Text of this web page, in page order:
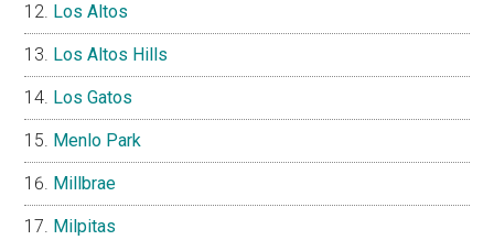
Los Altos
Los Altos Hills
Los Gatos
Menlo Park
Millbrae
Milpitas